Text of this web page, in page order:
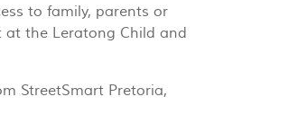
to family, parents or
the Leratong Child and
StreetSmart Pretoria,